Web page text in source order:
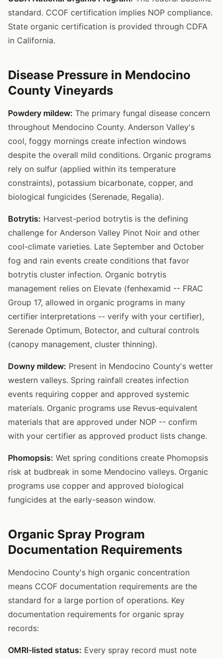
standard. CCOF certification implies NOP compliance.
State organic certification is provided through CDFA
in California.
Disease Pressure in Mendocino
County Vineyards
Powdery mildew: The primary fungal disease concern
throughout Mendocino County. Anderson Valley's
cool, foggy mornings create infection windows
despite the overall mild conditions. Organic programs
rely on sulfur (applied within its temperature
constraints), potassium bicarbonate, copper, and
biological fungicides (Serenade, Regalia).
Botrytis: Harvest-period botrytis is the defining
challenge for Anderson Valley Pinot Noir and other
cool-climate varieties. Late September and October
fog and rain events create conditions that favor
botrytis cluster infection. Organic botrytis
management relies on Elevate (fenhexamid -- FRAC
Group 17, allowed in organic programs in many
certifier interpretations -- verify with your certifier),
Serenade Optimum, Botector, and cultural controls
(canopy management, cluster thinning).
Downy mildew: Present in Mendocino County's wetter
western valleys. Spring rainfall creates infection
events requiring copper and approved systemic
materials. Organic programs use Revus-equivalent
materials that are approved under NOP -- confirm
with your certifier as approved product lists change.
Phomopsis: Wet spring conditions create Phomopsis
risk at budbreak in some Mendocino valleys. Organic
programs use copper and approved biological
fungicides at the early-season window.
Organic Spray Program
Documentation Requirements
Mendocino County's high organic concentration
means CCOF documentation requirements are the
standard for a large portion of operations. Key
documentation requirements for organic spray
records:
OMRI-listed status: Every spray record must note